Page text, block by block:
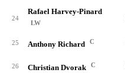
24
Rafael Harvey-Pinard
LW
25 Anthony Richard C
26 Christian Dvorak C